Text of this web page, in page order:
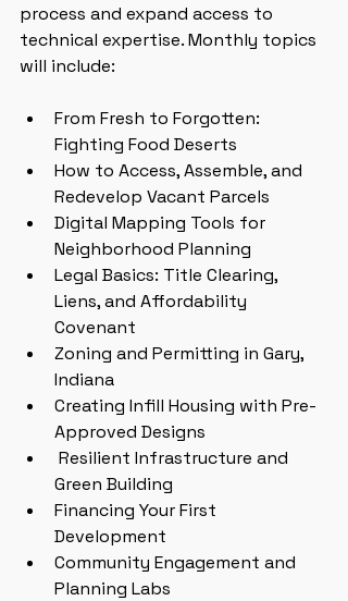
process and expand access to
technical expertise. Monthly topics
will include:
From Fresh to Forgotten:
Fighting Food Deserts
How to Access, Assemble, and
Redevelop Vacant Parcels
Digital Mapping Tools for
Neighborhood Planning
Legal Basics: Title Clearing,
Liens, and Affordability
Covenant
Zoning and Permitting in Gary,
Indiana
Creating Infill Housing with Pre-
Approved Designs
Green Building
Financing Your First
Development
Community Engagement and
Planning Labs